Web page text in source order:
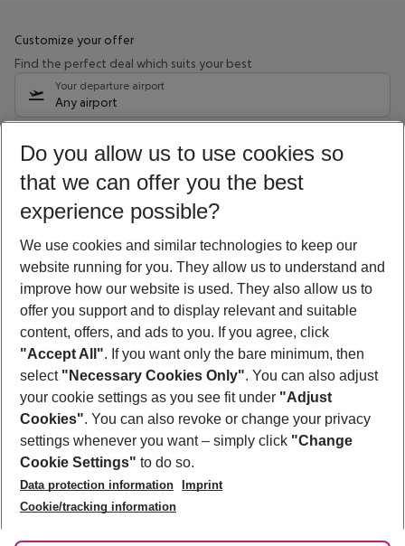
Customize your offer
Find the perfect deal which suits your best
Your departure airport
Any airport
09/08/26 –07/08/27 5-8 nights
Who will travel
2 adults No children
Show more filter
Footer
Footer navigation
About Us
Best Price Guarantee
Change Cookie Settings
Cookie Policy
Facts
Service & Help
Accessible Travel
Check-in
Follow Us
Do you allow us to use cookies so
that we can offer you the best
experience possible?
We use cookies and similar technologies to keep our
website running for you. They allow us to understand and
improve how our website is used. They also allow us to
offer you support and to display relevant and suitable
content, offers, and ads to you. If you agree, click
"Accept All". If you want only the bare minimum, then
select "Necessary Cookies Only". You can also adjust
your cookie settings as you see fit under "Adjust
Cookies". You can also revoke or change your privacy
settings whenever you want – simply click "Change
Cookie Settings" to do so.
Data protection information
Imprint
Cookie/tracking information